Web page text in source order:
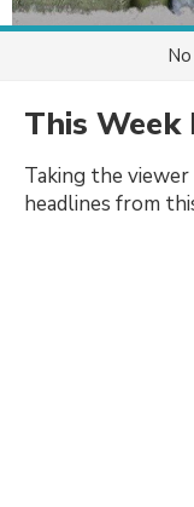
This Week
Taking the
headlines from